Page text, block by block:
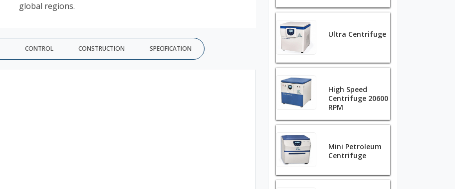
global regions.
CONTROL CONSTRUCTION SPECIFICATION
Ultra Centrifuge
High Speed
Centrifuge 20600
RPM
Mini Petroleum
Centrifuge